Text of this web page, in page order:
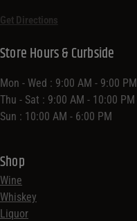
Get Directions
Shop
Wine
Whiskey
Liquor
Store Hours & Curbside
Mon - Wed : 9:00 AM - 9:00 PM
Thu - Sat : 9:00 AM - 10:00 PM
Sun : 10:00 AM - 6:00 PM